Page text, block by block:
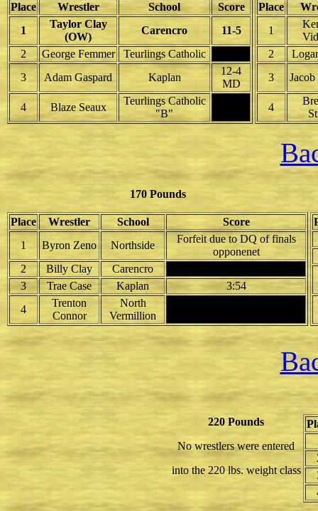
Place Wrestler School
Score
1
Taylor Clay
(OW)
Carencro
11-5
2
George Femmer
Teurlings Catholic
3
Adam Gaspard Kaplan
12-4
MD
4
Blaze Seaux
Teurlings Catholic
"B"
Place
1
2
3
4
170 Pounds
Place Wrestler School
Score
1
Byron Zeno Northside
Forfeit due to DQ of finals
opponenet
2
Billy Clay
Carencro
3
Trae Case Kaplan
3:54
4
Trenton
Connor
North
Vermillion
220 Pounds
No wrestlers were entered
into the 220 lbs. weight class